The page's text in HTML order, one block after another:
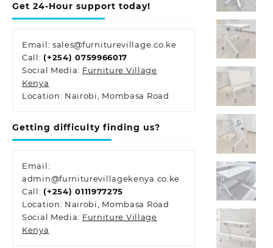
Get 24-Hour support today!
Email: sales@furniturevillage.co.ke
Call: (+254) 0759966017
Social Media: Furniture Village
Kenya
Location: Nairobi, Mombasa Road
Getting difficulty finding us?
Email:
admin@furniturevillagekenya.co.ke
Call: (+254) 0111977275
Location: Nairobi, Mombasa Road
Social Media: Furniture Village
Kenya